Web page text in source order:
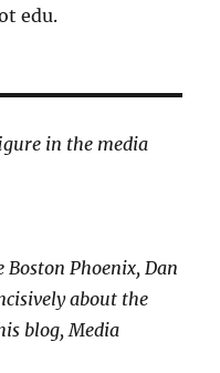
edu.
in the media
Phoenix, Dan
about the
blog, Media